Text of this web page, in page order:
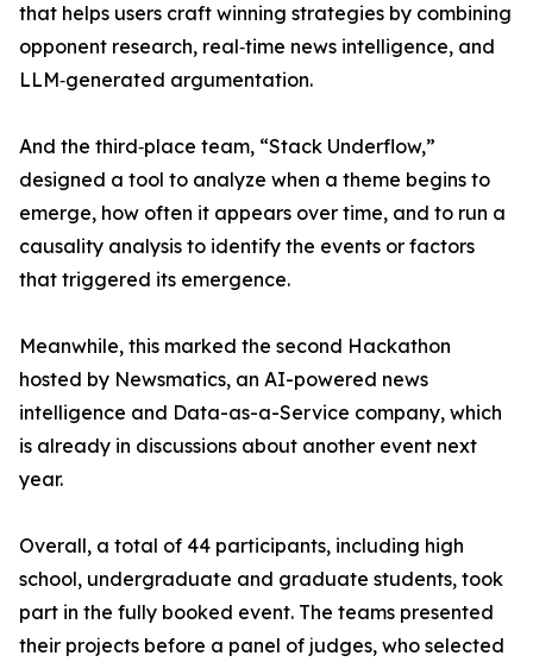
that helps users craft winning strategies by combining
opponent research, real‑time news intelligence, and
LLM‑generated argumentation.
And the third‑place team, “Stack Underflow,”
designed a tool to analyze when a theme begins to
emerge, how often it appears over time, and to run a
causality analysis to identify the events or factors
that triggered its emergence.
Meanwhile, this marked the second Hackathon
hosted by Newsmatics, an AI-powered news
intelligence and Data-as-a-Service company, which
is already in discussions about another event next
year.
Overall, a total of 44 participants, including high
school, undergraduate and graduate students, took
part in the fully booked event. The teams presented
their projects before a panel of judges, who selected